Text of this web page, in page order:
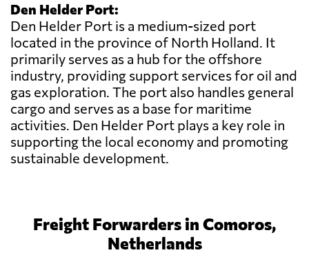
Den Helder Port:
Den Helder Port is a medium-sized port
located in the province of North Holland. It
primarily serves as a hub for the offshore
industry, providing support services for oil and
gas exploration. The port also handles general
cargo and serves as a base for maritime
activities. Den Helder Port plays a key role in
supporting the local economy and promoting
sustainable development.
Freight Forwarders in Comoros,
Netherlands